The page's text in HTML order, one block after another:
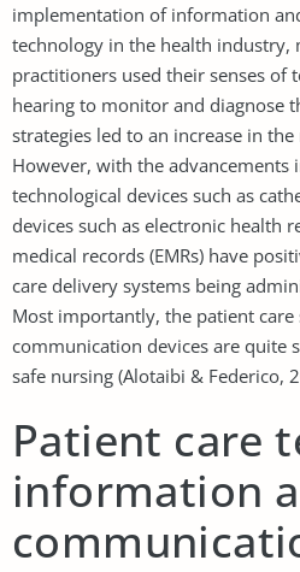
implementation of information
technology in the health industry,
practitioners used their senses of
hearing to monitor and diagnose
strategies led to an increase in
However, with the advancements
technological devices such as
devices such as electronic health
medical records (EMRs) have
care delivery systems being
Most importantly, the patient
communication devices are quite
safe nursing (Alotaibi & Federico,
Patient care
information